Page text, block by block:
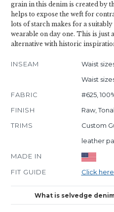
grain in this denim is created by
helps to expose the weft for
lots of starch makes for a
wearable on day one. This is just
alternative with historic
INSEAM
Waist
Waist
FABRIC
#625,
FINISH
Raw,
TRIMS
Custom
leather
MADE IN
FIT GUIDE
Click
What is selvedge